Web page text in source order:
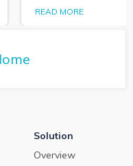
PrecisionLender
READ MORE
Solution
Overview